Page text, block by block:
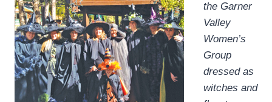
the Garner
Valley
Women’s
Group
dressed as
witches and